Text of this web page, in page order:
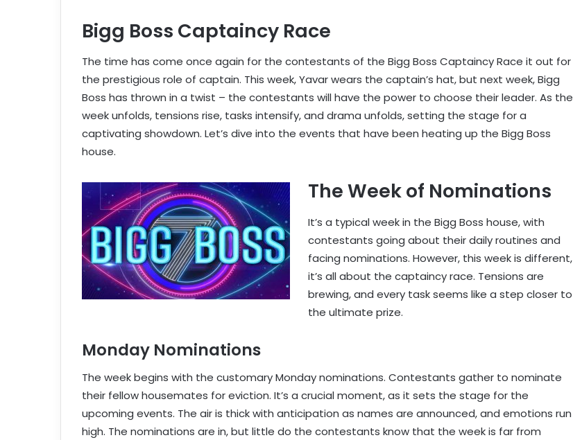
Bigg Boss Captaincy Race
The time has come once again for the contestants of the Bigg Boss Captaincy Race it out for
the prestigious role of captain. This week, Yavar wears the captain’s hat, but next week, Bigg
Boss has thrown in a twist – the contestants will have the power to choose their leader. As the
week unfolds, tensions rise, tasks intensify, and drama unfolds, setting the stage for a
captivating showdown. Let’s dive into the events that have been heating up the Bigg Boss
house.
The Week of Nominations
It’s a typical week in the Bigg Boss house, with
contestants going about their daily routines and
facing nominations. However, this week is different,
it’s all about the captaincy race. Tensions are
brewing, and every task seems like a step closer to
the ultimate prize.
Monday Nominations
The week begins with the customary Monday nominations. Contestants gather to nominate
their fellow housemates for eviction. It’s a crucial moment, as it sets the stage for the
upcoming events. The air is thick with anticipation as names are announced, and emotions run
high. The nominations are in, but little do the contestants know that the week is far from